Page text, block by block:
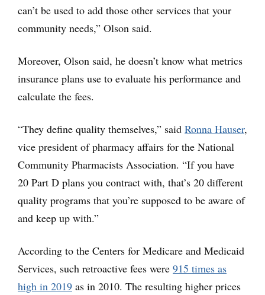
can’t be used to add those other services that your
community needs,” Olson said.
Moreover, Olson said, he doesn’t know what metrics
insurance plans use to evaluate his performance and
calculate the fees.
“They define quality themselves,” said Ronna Hauser,
vice president of pharmacy affairs for the National
Community Pharmacists Association. “If you have
20 Part D plans you contract with, that’s 20 different
quality programs that you’re supposed to be aware of
and keep up with.”
According to the Centers for Medicare and Medicaid
Services, such retroactive fees were 915 times as
high in 2019 as in 2010. The resulting higher prices